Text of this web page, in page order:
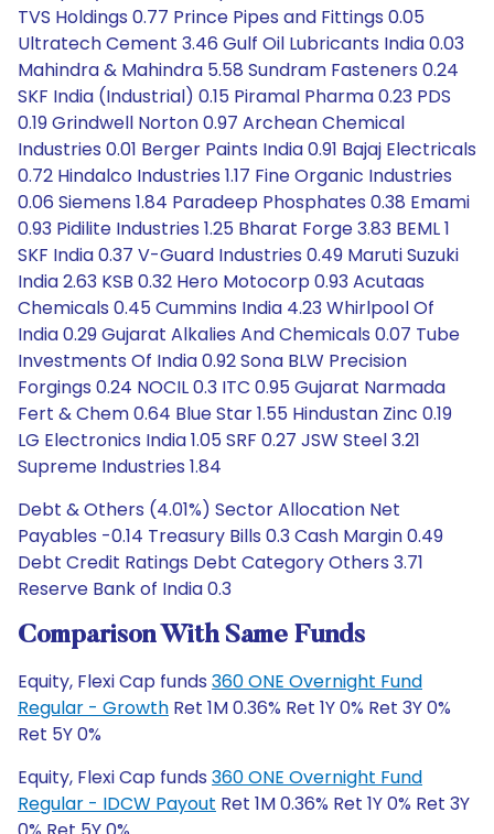
TVS Holdings 0.77 Prince Pipes and Fittings 0.05
Ultratech Cement 3.46 Gulf Oil Lubricants India 0.03
Mahindra & Mahindra 5.58 Sundram Fasteners 0.24
SKF India (Industrial) 0.15 Piramal Pharma 0.23 PDS
0.19 Grindwell Norton 0.97 Archean Chemical
Industries 0.01 Berger Paints India 0.91 Bajaj Electricals
0.72 Hindalco Industries 1.17 Fine Organic Industries
0.06 Siemens 1.84 Paradeep Phosphates 0.38 Emami
0.93 Pidilite Industries 1.25 Bharat Forge 3.83 BEML 1
SKF India 0.37 V-Guard Industries 0.49 Maruti Suzuki
India 2.63 KSB 0.32 Hero Motocorp 0.93 Acutaas
Chemicals 0.45 Cummins India 4.23 Whirlpool Of
India 0.29 Gujarat Alkalies And Chemicals 0.07 Tube
Investments Of India 0.92 Sona BLW Precision
Forgings 0.24 NOCIL 0.3 ITC 0.95 Gujarat Narmada
Fert & Chem 0.64 Blue Star 1.55 Hindustan Zinc 0.19
LG Electronics India 1.05 SRF 0.27 JSW Steel 3.21
Supreme Industries 1.84
Debt & Others (4.01%) Sector Allocation Net
Payables -0.14 Treasury Bills 0.3 Cash Margin 0.49
Debt Credit Ratings Debt Category Others 3.71
Reserve Bank of India 0.3
Comparison With Same Funds
Equity, Flexi Cap funds 360 ONE Overnight Fund
Regular - Growth Ret 1M 0.36% Ret 1Y 0% Ret 3Y 0%
Ret 5Y 0%
Equity, Flexi Cap funds 360 ONE Overnight Fund
Regular - IDCW Payout Ret 1M 0.36% Ret 1Y 0% Ret 3Y